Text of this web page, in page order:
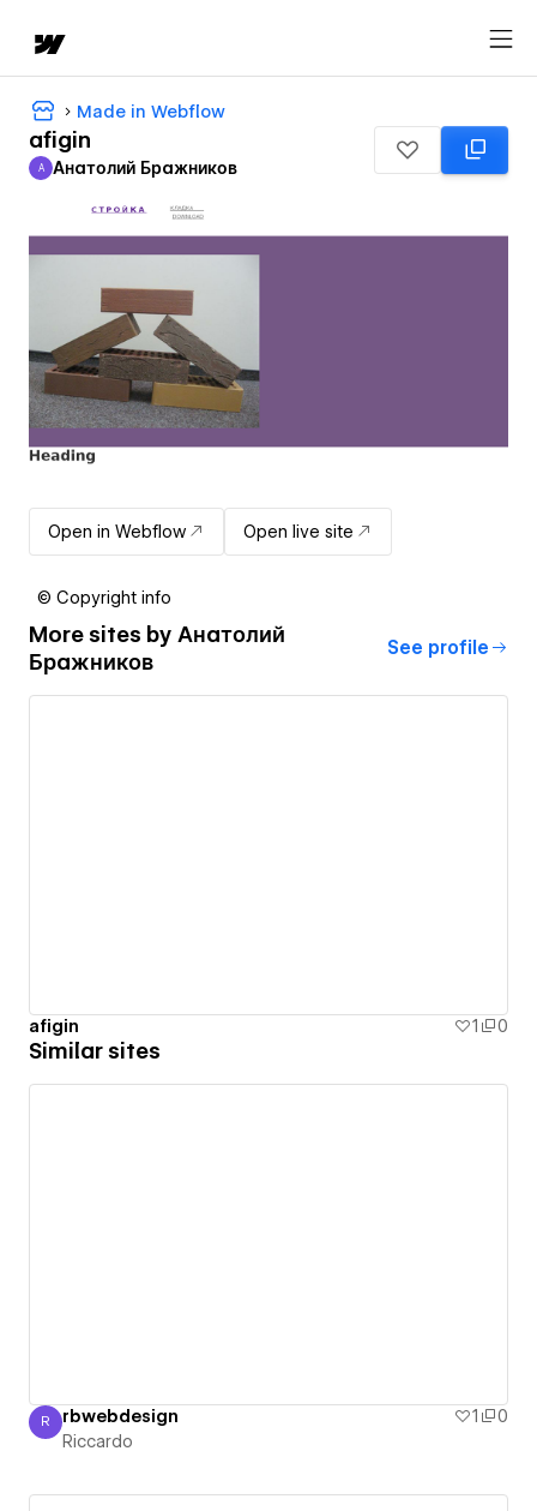
Made in Webflow
afigin
Анатолий Бражников
А Анатолий Бражников
Open in Webflow Open live site
© Copyright info
More sites by Анатолий
Бражников
See profile
afigin 1 0
Similar sites
Riccardo
R rbwebdesign 1
0
Riccardo